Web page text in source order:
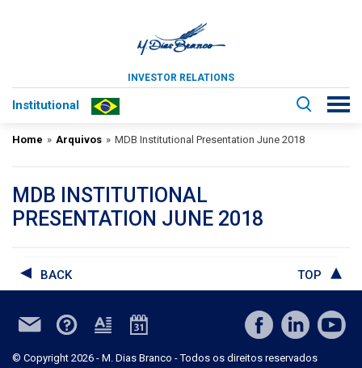
INVESTOR RELATIONS
Institutional
Home » Arquivos » MDB Institutional Presentation June 2018
MDB INSTITUTIONAL
PRESENTATION JUNE 2018
BACK TOP
© Copyright 2026 - M. Dias Branco - Todos os direitos reservados